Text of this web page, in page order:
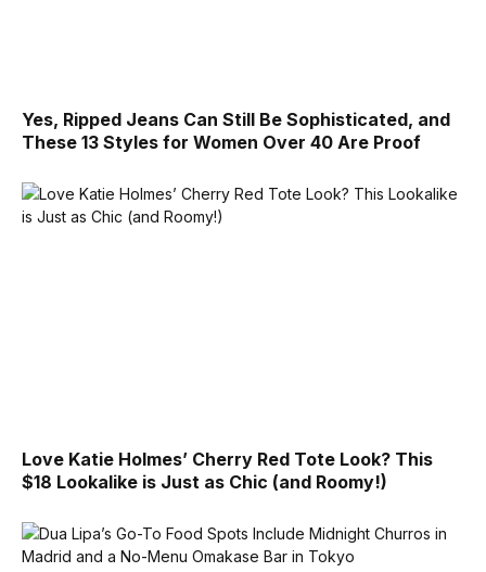
Yes, Ripped Jeans Can Still Be Sophisticated, and
These 13 Styles for Women Over 40 Are Proof
Love Katie Holmes’ Cherry Red Tote Look? This
$18 Lookalike is Just as Chic (and Roomy!)